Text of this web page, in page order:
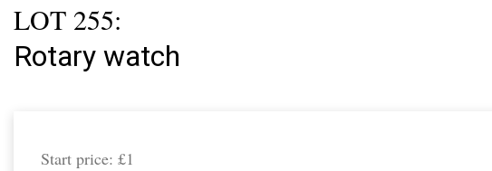
LOT 255:
Rotary watch
Start price: £1